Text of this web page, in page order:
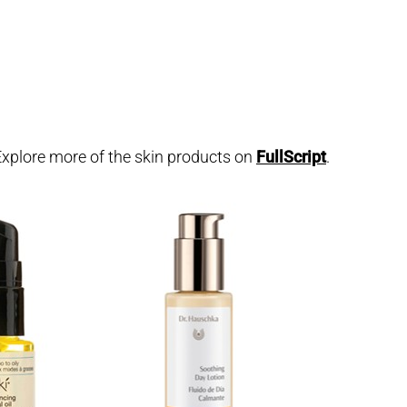
more of the skin products on FullScript.